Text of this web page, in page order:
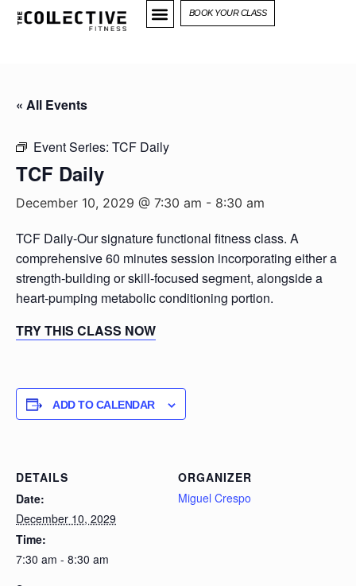
BOOK YOUR CLASS
« All Events
Event Series: TCF Daily
TCF Daily
December 10, 2029 @ 7:30 am - 8:30 am
TCF Daily-Our signature functional fitness class. A
comprehensive 60 minutes session incorporating either a
strength-building or skill-focused segment, alongside a
heart-pumping metabolic conditioning portion.
TRY THIS CLASS NOW
ADD TO CALENDAR
DETAILS
Date:
December 10, 2029
Time:
7:30 am - 8:30 am
ORGANIZER
Miguel Crespo